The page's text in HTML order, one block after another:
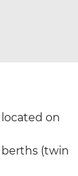
on
berths (twin